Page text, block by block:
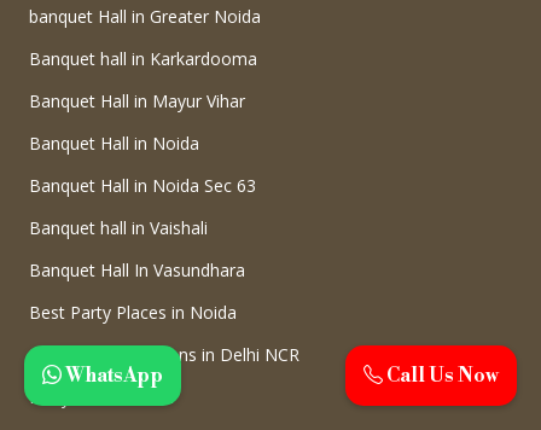
banquet Hall in Greater Noida
Banquet hall in Karkardooma
Banquet Hall in Mayur Vihar
Banquet Hall in Noida
Banquet Hall in Noida Sec 63
Banquet hall in Vaishali
Banquet Hall In Vasundhara
Best Party Places in Noida
Birthday Celebrations in Delhi NCR
Party Hall in Noida
Call Us Now
WhatsApp